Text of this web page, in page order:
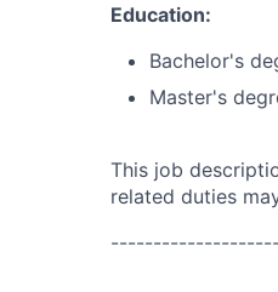
Education:
Bachelor's
Master's
This job
related duties